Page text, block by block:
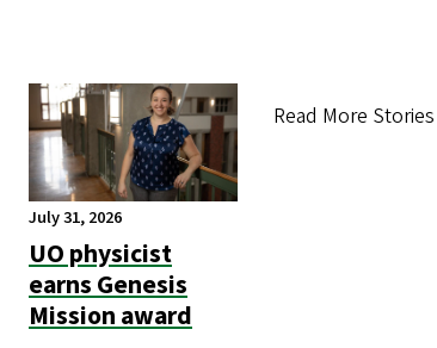
July 31, 2026
UO physicist
earns Genesis
Mission award
Read More Stories